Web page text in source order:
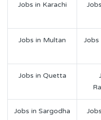
Jobs in Karachi
Jobs in Multan Jobs
Jobs in Quetta
Jobs in Sargodha